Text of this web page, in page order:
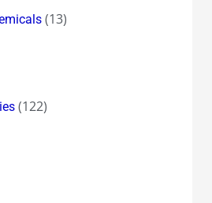
(13)
(122)